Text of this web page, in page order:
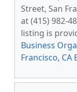
Street, San
at (415) 982-
listing is
Business
Francisco,